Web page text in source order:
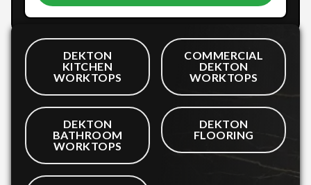
DEKTON
KITCHEN
WORKTOPS
COMMERCIAL
DEKTON
WORKTOPS
DEKTON
BATHROOM
WORKTOPS
DEKTON
FLOORING